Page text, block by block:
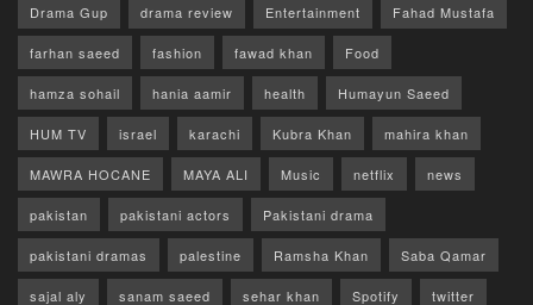
Drama Gup drama review Entertainment Fahad Mustafa
farhan saeed fashion fawad khan Food
hamza sohail hania aamir health Humayun Saeed
HUM TV israel karachi Kubra Khan mahira khan
MAWRA HOCANE MAYA ALI Music netflix news
pakistan pakistani actors Pakistani drama
pakistani dramas palestine Ramsha Khan Saba Qamar
sajal aly sanam saeed sehar khan Spotify twitter